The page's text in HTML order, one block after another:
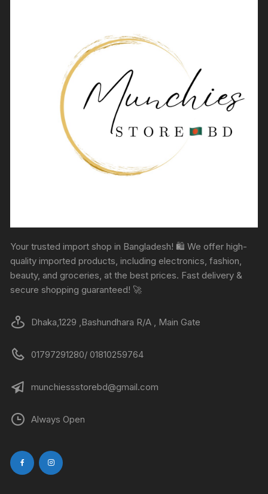
Your trusted import shop in Bangladesh! 🛍️ We offer high-
quality imported products, including electronics, fashion,
beauty, and groceries, at the best prices. Fast delivery &
secure shopping guaranteed! 🚀
Dhaka,1229 ,Bashundhara R/A , Main Gate
01797291280/ 01810259764
munchiessstorebd@gmail.com
Always Open